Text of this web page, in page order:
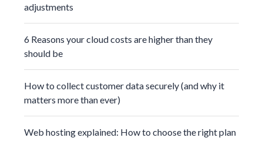
adjustments
6 Reasons your cloud costs are higher than they
should be
How to collect customer data securely (and why it
matters more than ever)
Web hosting explained: How to choose the right plan